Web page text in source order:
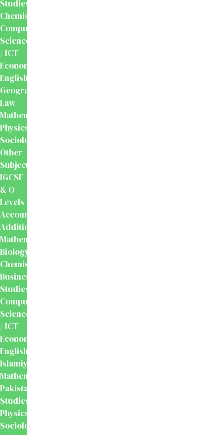
Studies
Chemistry
Computer
Science
/ ICT
Economics
English
Geography
Law
Mathematics
Physics
Sociology
Other
Subjects
IGCSE
& O
Levels
Accounting
Additional
Mathematics
Biology
Chemistry
Business
Studies
Computer
Science
/ ICT
Economics
English
Islamiyat
Mathematics
Pakistan
Studies
Physics
Sociology